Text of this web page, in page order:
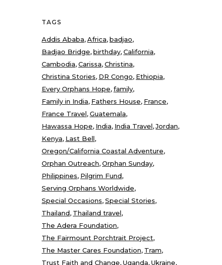
TAGS
Addis Ababa Africa badjao
Badjao Bridge birthday California
Cambodia Carissa Christina
Christina Stories DR Congo Ethiopia
Every Orphans Hope family
Family in India Fathers House France
France Travel Guatemala
Hawassa Hope India India Travel Jordan
Kenya Last Bell
Oregon/California Coastal Adventure
Orphan Outreach Orphan Sunday
Philippines Pilgrim Fund
Serving Orphans Worldwide
Special Occasions Special Stories
Thailand Thailand travel
The Adera Foundation
The Fairmount Porchtrait Project
The Master Cares Foundation Tram
Trust Faith and Change Uganda Ukraine